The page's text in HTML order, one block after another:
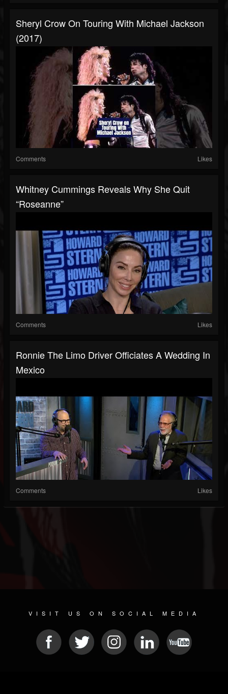
Sheryl Crow On Touring With Michael Jackson
(2017)
Comments Likes
Whitney Cummings Reveals Why She Quit
“Roseanne”
Comments Likes
Ronnie The Limo Driver Officiates A Wedding In
Mexico
Comments Likes
VISIT US ON SOCIAL MEDIA